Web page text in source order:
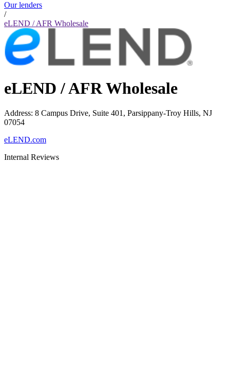
Our lenders
/
eLEND / AFR Wholesale
eLEND / AFR Wholesale
Address: 8 Campus Drive, Suite 401, Parsippany-Troy Hills, NJ
07054
eLEND.com
Internal Reviews